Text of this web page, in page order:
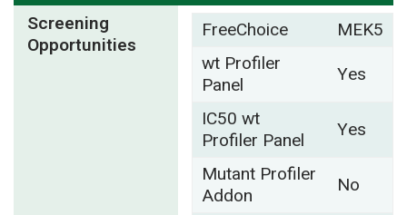
Screening
Opportunities
FreeChoice
MEK5
wt Profiler
Panel
Yes
IC50 wt
Profiler Panel
Yes
Mutant Profiler
Addon
No